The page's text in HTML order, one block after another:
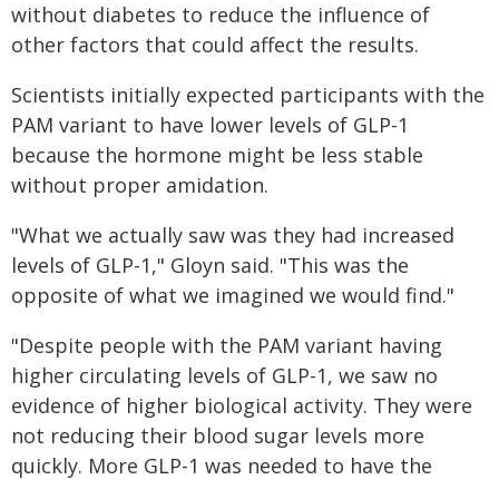
without diabetes to reduce the influence of
other factors that could affect the results.
Scientists initially expected participants with the
PAM variant to have lower levels of GLP-1
because the hormone might be less stable
without proper amidation.
"What we actually saw was they had increased
levels of GLP-1," Gloyn said. "This was the
opposite of what we imagined we would find."
"Despite people with the PAM variant having
higher circulating levels of GLP-1, we saw no
evidence of higher biological activity. They were
not reducing their blood sugar levels more
quickly. More GLP-1 was needed to have the